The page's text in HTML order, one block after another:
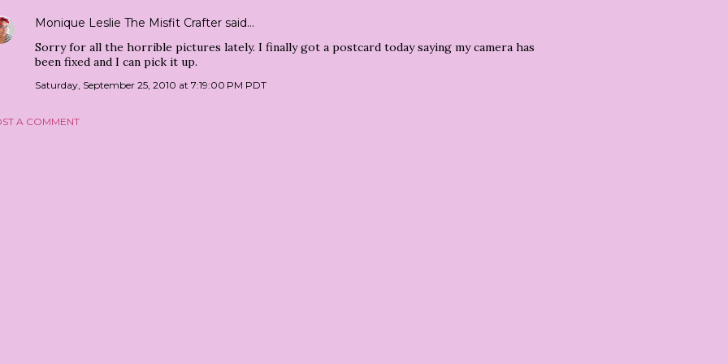
Monique Leslie The Misfit Crafter said…
Sorry for all the horrible pictures lately. I finally got a postcard today saying my camera has
been fixed and I can pick it up.
Saturday, September 25, 2010 at 7:19:00 PM PDT
A COMMENT